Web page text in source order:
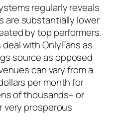
regularly reveals
are substantially lower
by top performers.
with OnlyFans as
source as opposed
can vary from a
per month for
of thousands– or
very prosperous